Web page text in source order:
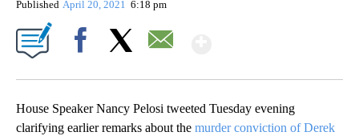
Published April 20, 2021 6:18 pm
House Speaker Nancy Pelosi tweeted Tuesday evening
clarifying earlier remarks about the murder conviction of Derek